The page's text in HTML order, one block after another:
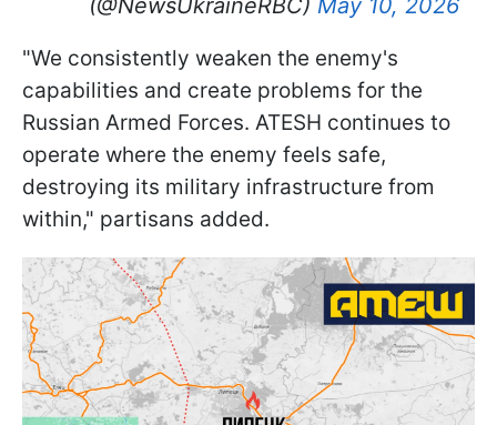
"We consistently weaken the enemy's
capabilities and create problems for the
Russian Armed Forces. ATESH continues to
operate where the enemy feels safe,
destroying its military infrastructure from
within," partisans added.